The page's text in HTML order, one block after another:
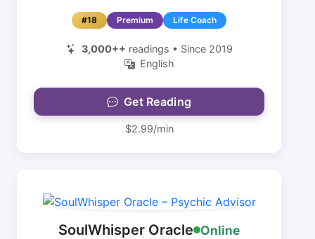
#18 Premium Life Coach
3,000++ readings • Since 2019
English
Get Reading
$2.99/min
SoulWhisper Oracle Online